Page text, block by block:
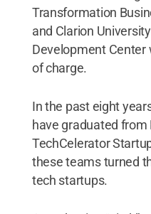
Transformation
and Clarion
Development Center
of charge.
In the past eight
have graduated from
TechCelerator
these teams turned
tech startups.